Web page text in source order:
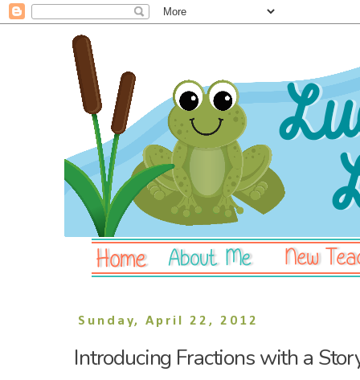
Sunday, April 22, 2012
Introducing Fractions with a